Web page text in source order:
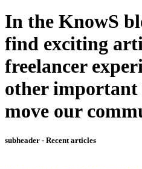
In the KnowS
find exciting
freelancer
other important
move our
subheader - Recent articles